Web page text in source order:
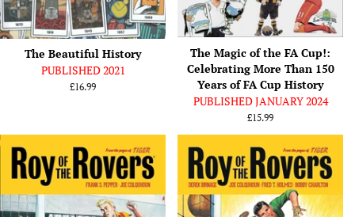
The Beautiful History
PUBLISHED 2021
Regular
£16.99
The Magic of the FA Cup!:
Celebrating More Than 150
Years of FA Cup History
PUBLISHED JANUARY 2024
Regular
price
£15.99